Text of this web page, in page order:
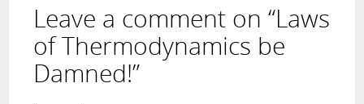
Leave a comment on “Laws
of Thermodynamics be
Damned!”